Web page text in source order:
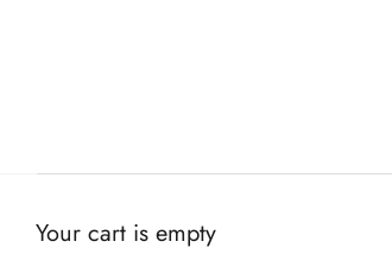
Your cart is empty